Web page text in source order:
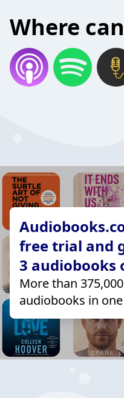
Where
free trial and
3 audiobooks
More than
audiobooks in